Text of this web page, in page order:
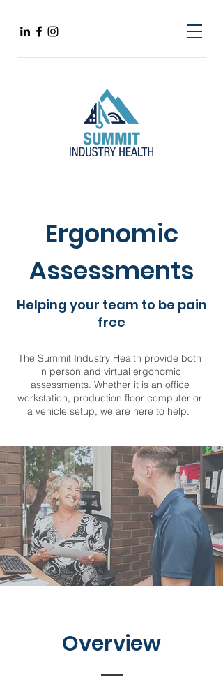
Ergonomic
Assessments
Helping your team to be pain
free
The Summit Industry Health provide both
in person and virtual ergonomic
assessments. Whether it is an office
workstation, production floor computer or
a vehicle setup, we are here to help.
Overview